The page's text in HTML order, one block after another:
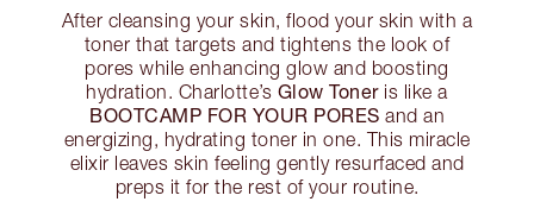
After cleansing your skin, flood your skin with a
toner that targets and tightens the look of
pores while enhancing glow and boosting
hydration. Charlotte’s Glow Toneris like a
BOOTCAMP FOR YOUR PORES and an
energizing, hydrating toner in one. This miracle
elixir leaves skin feeling gently resurfaced and
preps it for the rest of your routine.